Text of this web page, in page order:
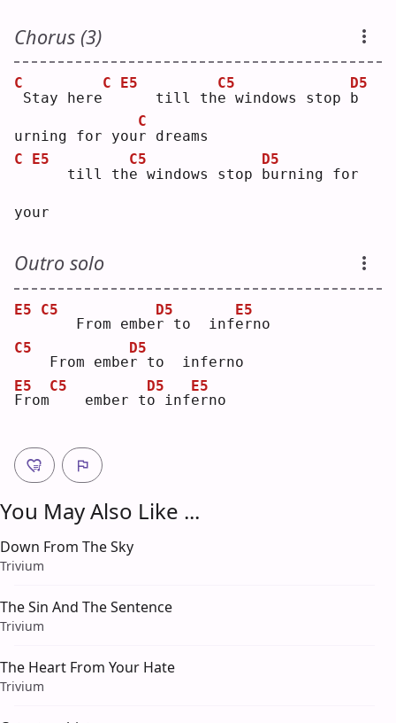
Chorus (3)
C
Stay here
C
E5
   till th
e
C5
windows stop b
D5
urning for your
C
dreams
C
E5
   till th
e
C5
windows stop b
D5
urning for
your
Outro solo
E5
C5
   From embe
r
D5
to  infe
E5
rno
C5
   From embe
r
D5
to  inferno
F
E5
rom
C5
   ember t
o
D5
infe
E5
rno
You May Also Like ...
Down From The Sky
Trivium
The Sin And The Sentence
Trivium
The Heart From Your Hate
Trivium